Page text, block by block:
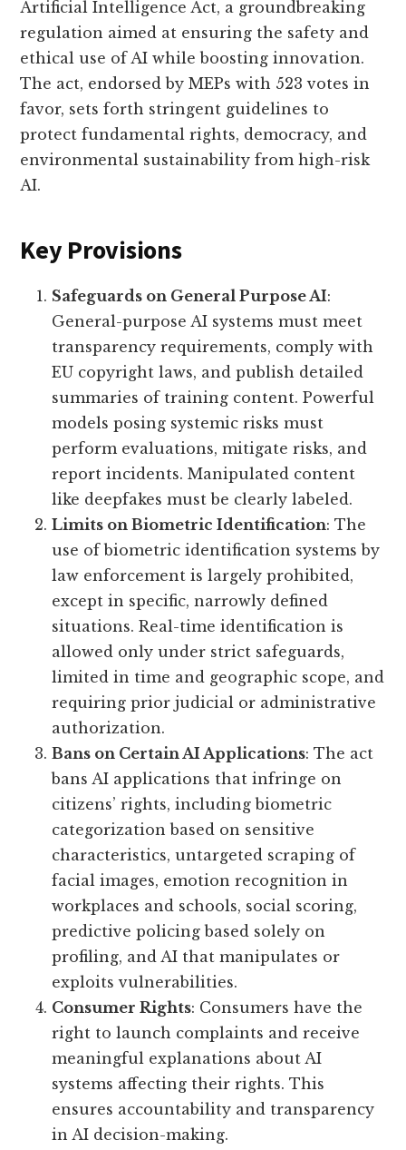
Artificial Intelligence Act, a groundbreaking
regulation aimed at ensuring the safety and
ethical use of AI while boosting innovation.
The act, endorsed by MEPs with 523 votes in
favor, sets forth stringent guidelines to
protect fundamental rights, democracy, and
environmental sustainability from high-risk
AI.
Key Provisions
Safeguards on General Purpose AI:
General-purpose AI systems must meet
transparency requirements, comply with
EU copyright laws, and publish detailed
summaries of training content. Powerful
models posing systemic risks must
perform evaluations, mitigate risks, and
report incidents. Manipulated content
like deepfakes must be clearly labeled.
Limits on Biometric Identification: The
use of biometric identification systems by
law enforcement is largely prohibited,
except in specific, narrowly defined
situations. Real-time identification is
allowed only under strict safeguards,
limited in time and geographic scope, and
requiring prior judicial or administrative
authorization.
Bans on Certain AI Applications: The act
bans AI applications that infringe on
citizens’ rights, including biometric
categorization based on sensitive
characteristics, untargeted scraping of
facial images, emotion recognition in
workplaces and schools, social scoring,
predictive policing based solely on
profiling, and AI that manipulates or
exploits vulnerabilities.
Consumer Rights: Consumers have the
right to launch complaints and receive
meaningful explanations about AI
systems affecting their rights. This
ensures accountability and transparency
in AI decision-making.